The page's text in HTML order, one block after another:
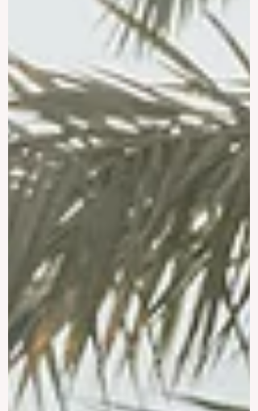
highlights a deep collective commitment to
establishing flexible, resilient learni